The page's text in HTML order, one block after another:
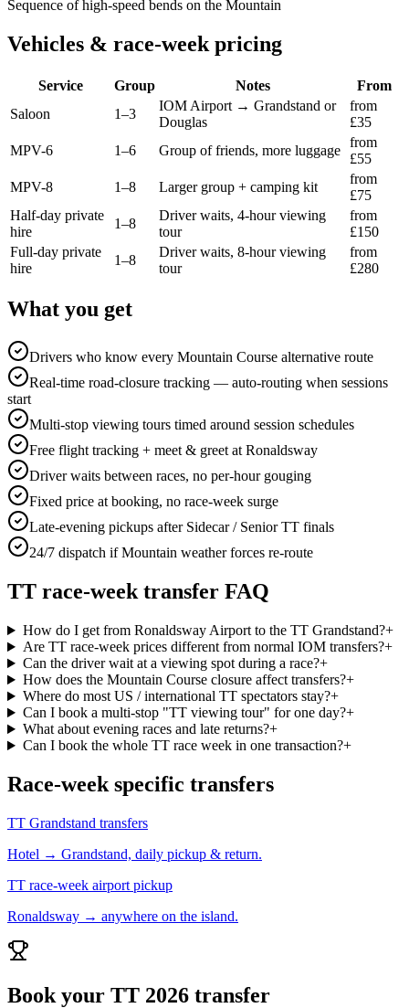
Sequence of high-speed bends on the Mountain
Vehicles & race-week pricing
Service Group Notes
From
Saloon
1–3
IOM Airport → Grandstand or
Douglas
from
£35
MPV-6
1–6 Group of friends, more luggage
from
£55
MPV-8
1–8 Larger group + camping kit
from
£75
Half-day private
hire
1–8
Driver waits, 4-hour viewing
tour
from
£150
Full-day private
hire
1–8
Driver waits, 8-hour viewing
tour
from
£280
What you get
Drivers who know every Mountain Course alternative route
Real-time road-closure tracking — auto-routing when sessions
start
Multi-stop viewing tours timed around session schedules
Free flight tracking + meet & greet at Ronaldsway
Driver waits between races, no per-hour gouging
Fixed price at booking, no race-week surge
Late-evening pickups after Sidecar / Senior TT finals
24/7 dispatch if Mountain weather forces re-route
TT race-week transfer FAQ
How do I get from Ronaldsway Airport to the TT Grandstand?+
Are TT race-week prices different from normal IOM transfers?+
Can the driver wait at a viewing spot during a race?+
How does the Mountain Course closure affect transfers?+
Where do most US / international TT spectators stay?+
Can I book a multi-stop "TT viewing tour" for one day?+
What about evening races and late returns?+
Can I book the whole TT race week in one transaction?+
Race-week specific transfers
TT Grandstand transfers
Hotel → Grandstand, daily pickup & return.
TT race-week airport pickup
Ronaldsway → anywhere on the island.
Book your TT 2026 transfer